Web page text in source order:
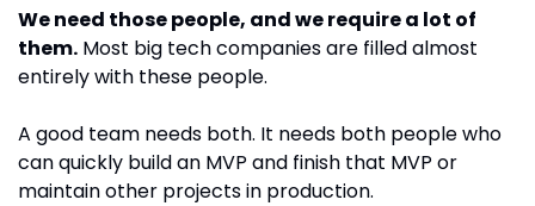
We need those people, and we require a lot of
them. Most big tech companies are filled almost
entirely with these people.
A good team needs both. It needs both people who
can quickly build an MVP and finish that MVP or
maintain other projects in production.